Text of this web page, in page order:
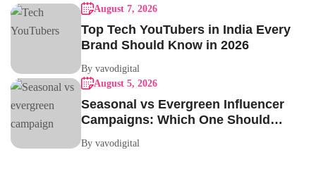
August 7, 2026
Top Tech YouTubers in India Every
Brand Should Know in 2026
By vavodigital
August 5, 2026
Seasonal vs Evergreen Influencer
Campaigns: Which One Should
By vavodigital